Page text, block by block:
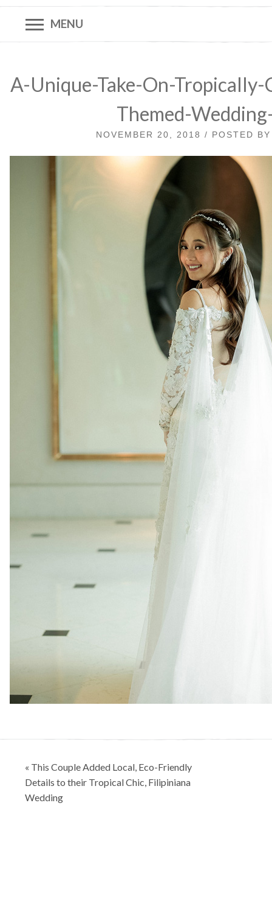
MENU
A-Unique-Take-On-
Themed-
NOVEMBER 20, 2018 / POSTED
Post
navigation
« This Couple Added Local, Eco-Friendly
Details to their Tropical Chic, Filipiniana
Wedding